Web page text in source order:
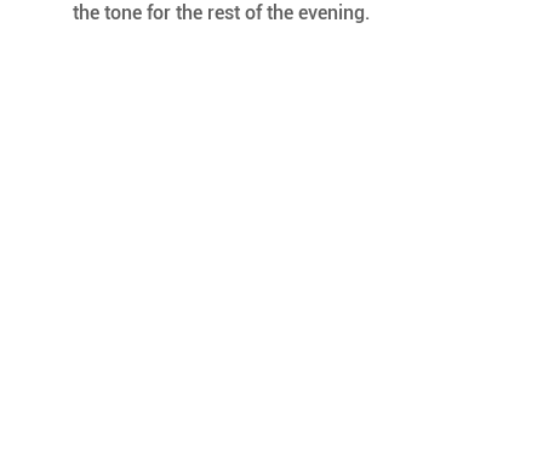
the tone for the rest of the evening.